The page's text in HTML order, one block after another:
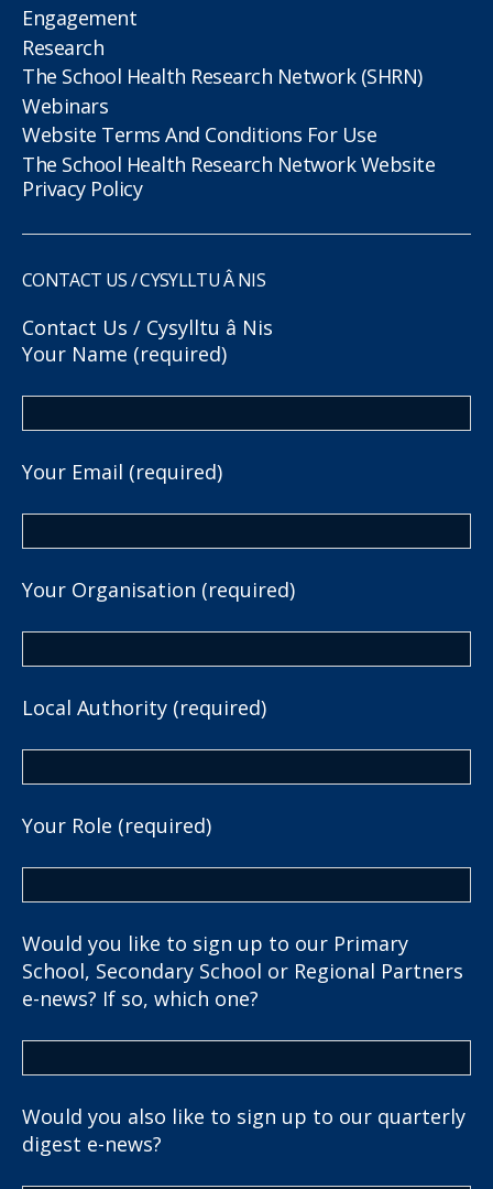
Engagement
Research
The School Health Research Network (SHRN)
Webinars
Website Terms And Conditions For Use
The School Health Research Network Website
Privacy Policy
CONTACT US / CYSYLLTU Â NIS
Contact Us / Cysylltu â Nis
Your Name (required)
Your Email (required)
Your Organisation (required)
Local Authority (required)
Your Role (required)
Would you like to sign up to our Primary
School, Secondary School or Regional Partners
e-news? If so, which one?
Would you also like to sign up to our quarterly
digest e-news?